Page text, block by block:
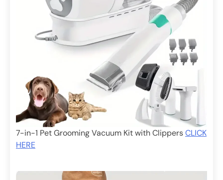
7-in-1 Pet Grooming Vacuum Kit with ClippersCLICK
HERE